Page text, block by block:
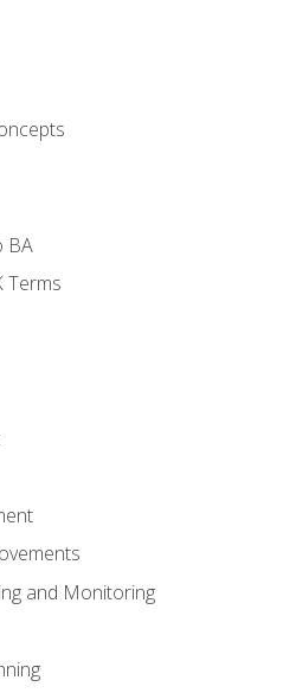
BA
Terms
and Monitoring